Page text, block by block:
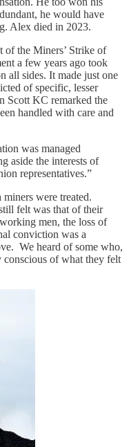
he would have
Alex died in 2023.
of the Miners’ Strike of
a few years ago took
all sides. It made just one
of specific, lesser
Scott KC remarked the
handled with care and
was managed
aside the interests of
representatives.”
were treated.
felt was that of their
men, the loss of
conviction was a
We heard of some who,
conscious of what they felt